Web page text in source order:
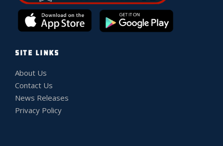
SITE LINKS
About Us
Contact Us
News Releases
Privacy Policy